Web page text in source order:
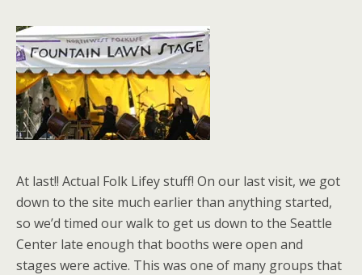
At last!! Actual Folk Lifey stuff! On our last visit, we got
down to the site much earlier than anything started,
so we’d timed our walk to get us down to the Seattle
Center late enough that booths were open and
stages were active. This was one of many groups that